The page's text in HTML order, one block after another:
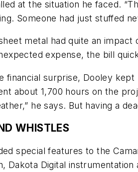
at the situation he faced.
Someone had just stuffed
metal had quite an
expense, the bill
financial surprise, Dooley
about 1,700 hours on the
he says. But having a
WHISTLES
special features to the
Dakota Digital